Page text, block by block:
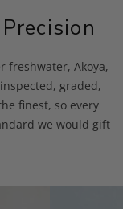
freshwater, Akoya,
graded,
finest, so every
we would gift